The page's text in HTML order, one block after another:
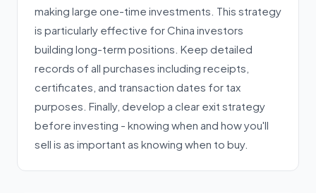
making large one-time investments. This strategy
is particularly effective for China investors
building long-term positions. Keep detailed
records of all purchases including receipts,
certificates, and transaction dates for tax
purposes. Finally, develop a clear exit strategy
before investing - knowing when and how you'll
sell is as important as knowing when to buy.